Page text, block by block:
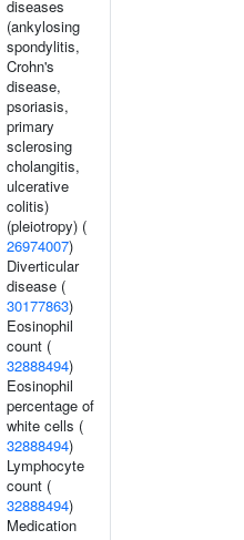
diseases
(ankylosing
spondylitis,
Crohn's
disease,
psoriasis,
primary
sclerosing
cholangitis,
ulcerative
colitis)
(pleiotropy) (
26974007)
Diverticular
disease (
30177863)
Eosinophil
count (
32888494)
Eosinophil
percentage of
white cells (
32888494)
Lymphocyte
count (
32888494)
Medication